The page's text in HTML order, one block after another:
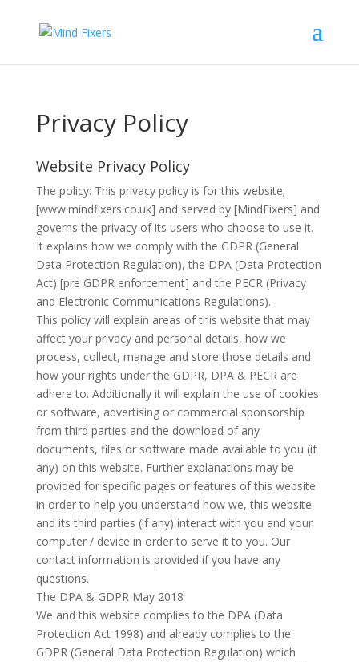
Privacy Policy
Website Privacy Policy
The policy: This privacy policy is for this website;
[www.mindfixers.co.uk] and served by [MindFixers] and
governs the privacy of its users who choose to use it.
It explains how we comply with the GDPR (General
Data Protection Regulation), the DPA (Data Protection
Act) [pre GDPR enforcement] and the PECR (Privacy
and Electronic Communications Regulations).
This policy will explain areas of this website that may
affect your privacy and personal details, how we
process, collect, manage and store those details and
how your rights under the GDPR, DPA & PECR are
adhere to. Additionally it will explain the use of cookies
or software, advertising or commercial sponsorship
from third parties and the download of any
documents, files or software made available to you (if
any) on this website. Further explanations may be
provided for specific pages or features of this website
in order to help you understand how we, this website
and its third parties (if any) interact with you and your
computer / device in order to serve it to you. Our
contact information is provided if you have any
questions.
The DPA & GDPR May 2018
We and this website complies to the DPA (Data
Protection Act 1998) and already complies to the
GDPR (General Data Protection Regulation) which